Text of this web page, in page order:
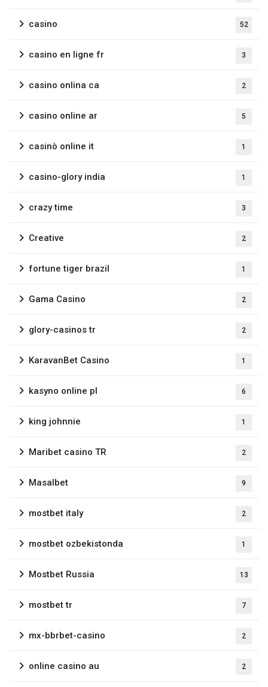
casino 52
casino en ligne fr 3
casino onlina ca 2
casino online ar 5
casinò online it 1
casino-glory india 1
crazy time 3
Creative 2
fortune tiger brazil 1
Gama Casino 2
glory-casinos tr 2
KaravanBet Casino 1
kasyno online pl 6
king johnnie 1
Maribet casino TR 2
Masalbet 9
mostbet italy 2
mostbet ozbekistonda 1
Mostbet Russia 13
mostbet tr 7
mx-bbrbet-casino 2
online casino au 2